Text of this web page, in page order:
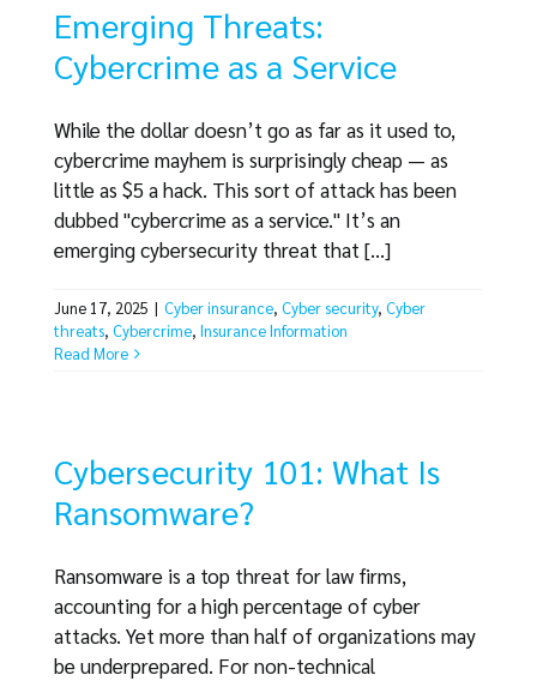
Emerging Threats:
Cybercrime as a Service
While the dollar doesn’t go as far as it used to,
cybercrime mayhem is surprisingly cheap — as
little as $5 a hack. This sort of attack has been
dubbed "cybercrime as a service." It’s an
emerging cybersecurity threat that [...]
June 17, 2025 | Cyber insurance, Cyber security, Cyber
threats, Cybercrime, Insurance Information
Read More
Cybersecurity 101: What Is
Ransomware?
Ransomware is a top threat for law firms,
accounting for a high percentage of cyber
attacks. Yet more than half of organizations may
be underprepared. For non-technical